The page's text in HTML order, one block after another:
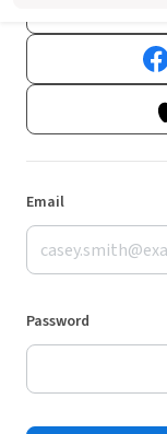
Email
Password